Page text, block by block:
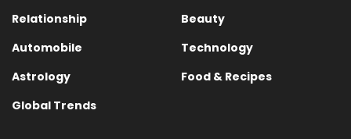
Relationship
Beauty
Automobile
Technology
Astrology
Food & Recipes
Global Trends